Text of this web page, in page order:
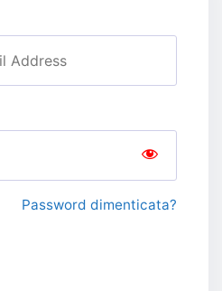
Password dimenticata?